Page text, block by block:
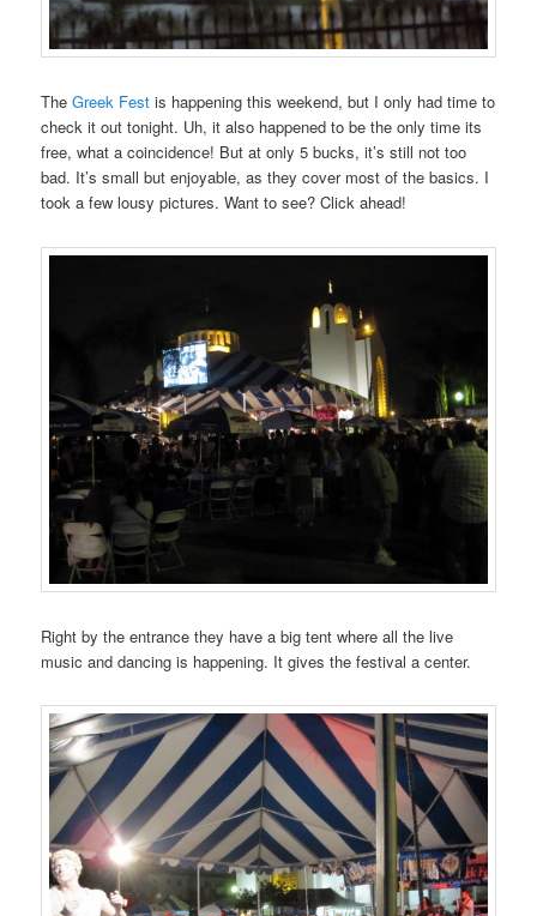
TheGreek Fest is happening this weekend, but I only had time to
check it out tonight. Uh, it also happened to be the only time its
free, what a coincidence! But at only 5 bucks, it’s still not too
bad. It’s small but enjoyable, as they cover most of the basics. I
took a few lousy pictures. Want to see? Click ahead!
Right by the entrance they have a big tent where all the live
music and dancing is happening. It gives the festival a center.